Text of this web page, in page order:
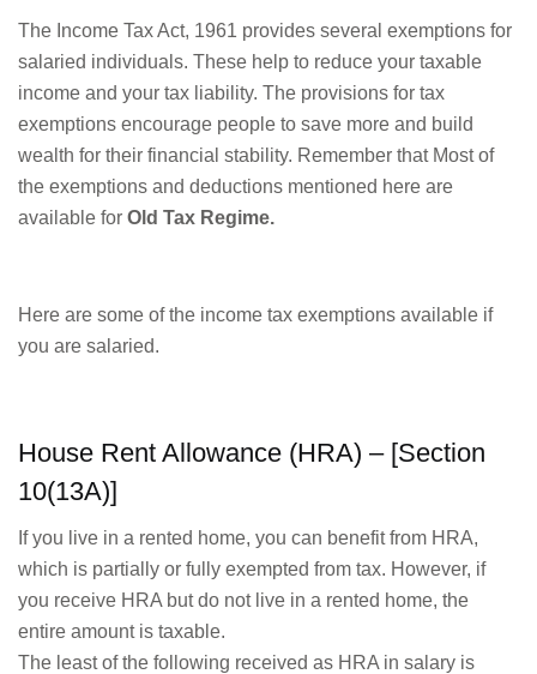
The Income Tax Act, 1961 provides several exemptions for
salaried individuals. These help to reduce your taxable
income and your tax liability. The provisions for tax
exemptions encourage people to save more and build
wealth for their financial stability. Remember that Most of
the exemptions and deductions mentioned here are
available for Old Tax Regime.
Here are some of the income tax exemptions available if
you are salaried.
House Rent Allowance (HRA) – [Section
10(13A)]
If you live in a rented home, you can benefit from HRA,
which is partially or fully exempted from tax. However, if
you receive HRA but do not live in a rented home, the
entire amount is taxable.
The least of the following received as HRA in salary is